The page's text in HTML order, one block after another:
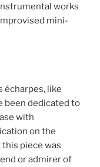
works
mini-
écharpes, like
been dedicated to
with
on the
piece was
or admirer of